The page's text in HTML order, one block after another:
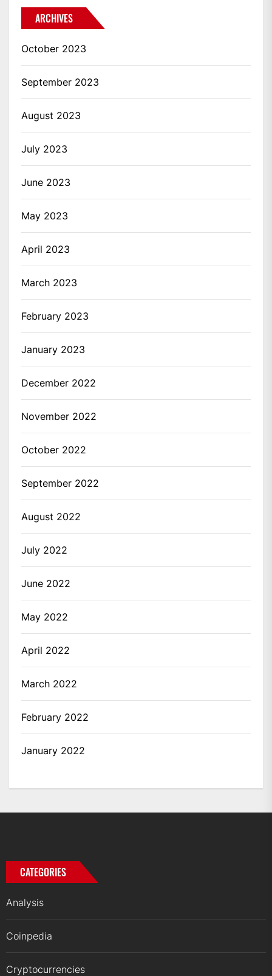
ARCHIVES
October 2023
September 2023
August 2023
July 2023
June 2023
May 2023
April 2023
March 2023
February 2023
January 2023
December 2022
November 2022
October 2022
September 2022
August 2022
July 2022
June 2022
May 2022
April 2022
March 2022
February 2022
January 2022
CATEGORIES
Analysis
Coinpedia
Cryptocurrencies